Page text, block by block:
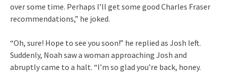
over some time. Perhaps I’ll get some good Charles Fraser
recommendations,” he joked.
“Oh, sure! Hope to see you soon!” he replied as Josh left.
Suddenly, Noah saw a woman approaching Josh and
abruptly came to a halt. “I’m so glad you’re back, honey.